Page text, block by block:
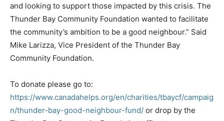
and looking to support those impacted by this crisis. The
Thunder Bay Community Foundation wanted to facilitate
the community’s ambition to be a good neighbour.” Said
Mike Larizza, Vice President of the Thunder Bay
Community Foundation.
To donate please go to:
https://www.canadahelps.org/en/charities/tbaycf/campaig
n/thunder-bay-good-neighbour-fund/ or drop by the